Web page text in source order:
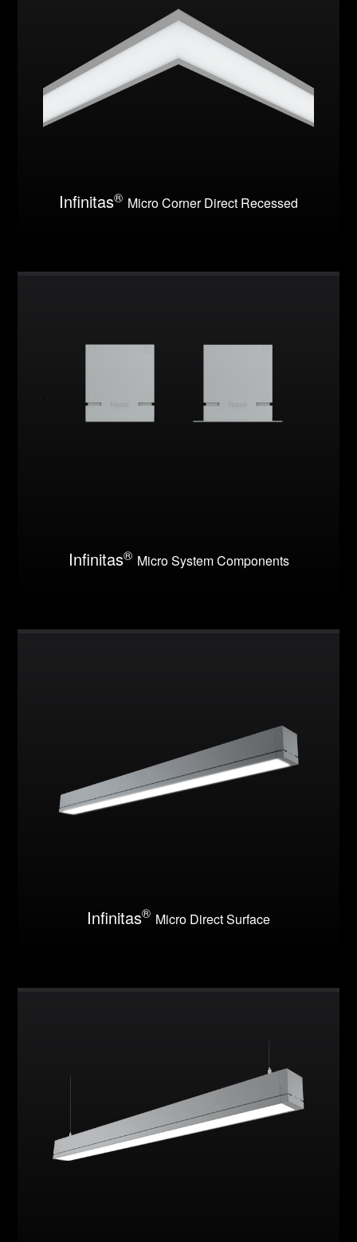
Infinitas® Micro Corner Direct Recessed
Infinitas® Micro System Components
Infinitas® Micro Direct Surface